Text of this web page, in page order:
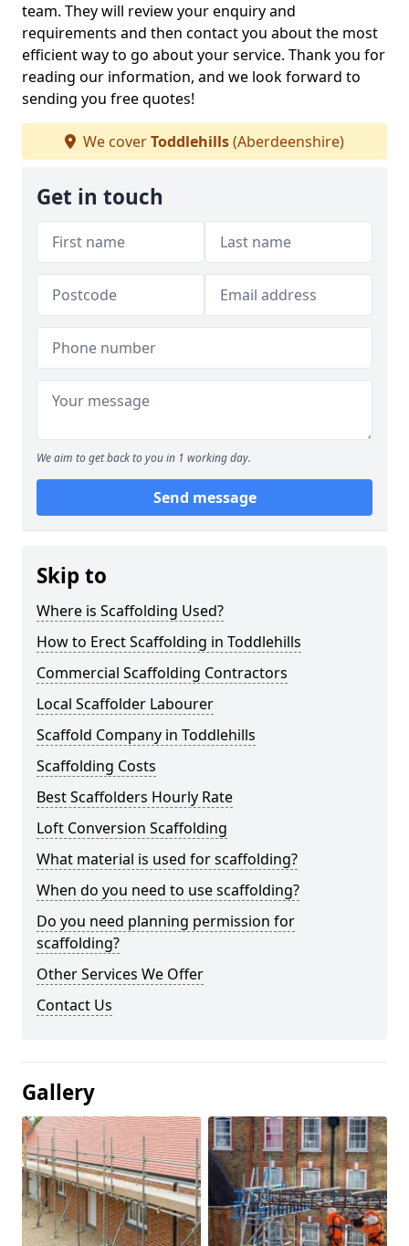
team. They will review your enquiry and
requirements and then contact you about the most
efficient way to go about your service. Thank you for
reading our information, and we look forward to
sending you free quotes!
We coverToddlehills(Aberdeenshire)
Get in touch
We aim to get back to you in 1 working day.
Send message
Skip to
Where is Scaffolding Used?
How to Erect Scaffolding in Toddlehills
Commercial Scaffolding Contractors
Local Scaffolder Labourer
Scaffold Company in Toddlehills
Scaffolding Costs
Best Scaffolders Hourly Rate
Loft Conversion Scaffolding
What material is used for scaffolding?
When do you need to use scaffolding?
Do you need planning permission for
scaffolding?
Other Services We Offer
Contact Us
Gallery